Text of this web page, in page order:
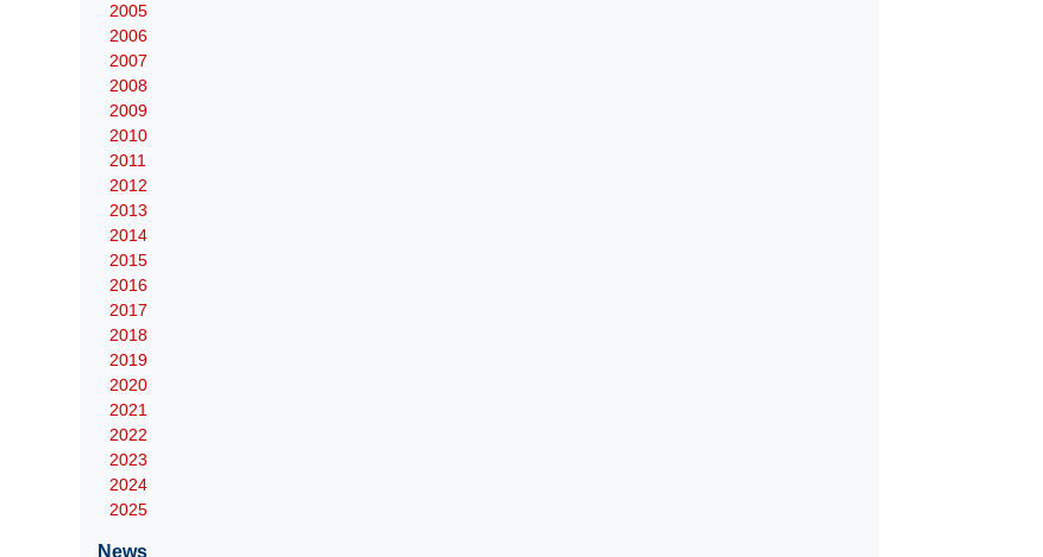
2005
2006
2007
2008
2009
2010
2011
2012
2013
2014
2015
2016
2017
2018
2019
2020
2021
2022
2023
2024
2025
News